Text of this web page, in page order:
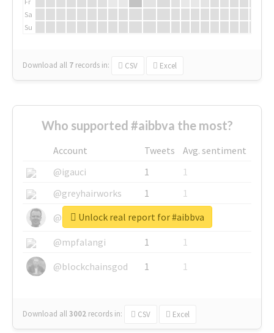
Sa
Su
Download all 7 records in: CSV Excel
Who supported #aibbva the most?
Account Tweets
Avg. sentiment
@igauci
1
1
@greyhairworks
1
1
@glynmottershead
1
1
@mpfalangi
1
1
@blockchainsgod
1 1
Download all3002 records in: CSV Excel
Unlock real report for #aibbva